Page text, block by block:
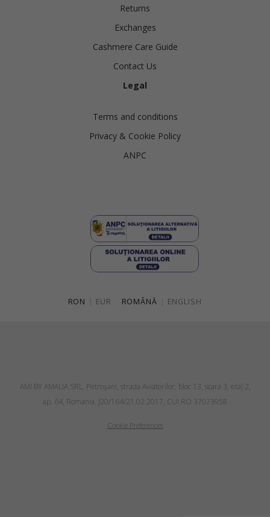
Returns
Exchanges
Cashmere Care Guide
Contact Us
Legal
Terms and conditions
Privacy & Cookie Policy
ANPC
RON EUR ROMÂNĂ ENGLISH
AMI BY AMALIA SRL, Petroşani, strada Aviatorilor, bloc 13, scara 3, etaj 2,
ap. 64, Romania, J20/164/21.02.2017, CUI RO 37073958
Cookie Preferences